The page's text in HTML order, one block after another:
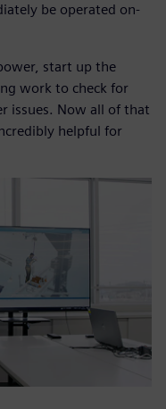
be operated on-
start up the
work to check for
issues. Now all of that
helpful for